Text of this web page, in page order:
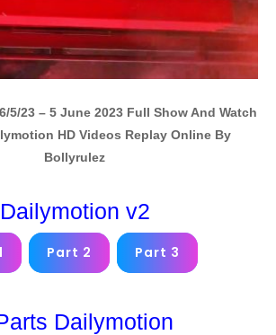
5/23 – 5 June 2023 Full Show And Watch
HD Videos Replay Online By
Bollyrulez
Dailymotion v2
Part 2 Part 3
Dailymotion